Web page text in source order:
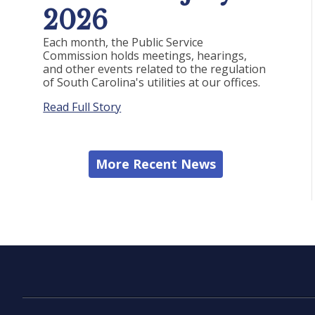
2026
Each month, the Public Service
Commission holds meetings, hearings,
and other events related to the regulation
of South Carolina's utilities at our offices.
Read Full Story
More Recent News